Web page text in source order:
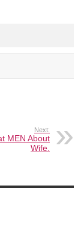
Next:
MEN About
Wife.